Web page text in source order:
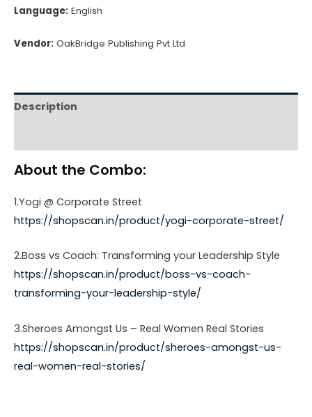
Language: English
Vendor: OakBridge Publishing Pvt Ltd
Description
About the Combo:
1.Yogi @ Corporate Street
https://shopscan.in/product/yogi-corporate-street/
2.Boss vs Coach: Transforming your Leadership Style
https://shopscan.in/product/boss-vs-coach-
transforming-your-leadership-style/
3.Sheroes Amongst Us – Real Women Real Stories
https://shopscan.in/product/sheroes-amongst-us-
real-women-real-stories/